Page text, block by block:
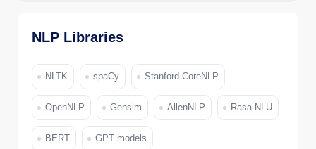
NLP Libraries
NLTK spaCy Stanford CoreNLP
OpenNLP Gensim AllenNLP Rasa NLU
BERT GPT models